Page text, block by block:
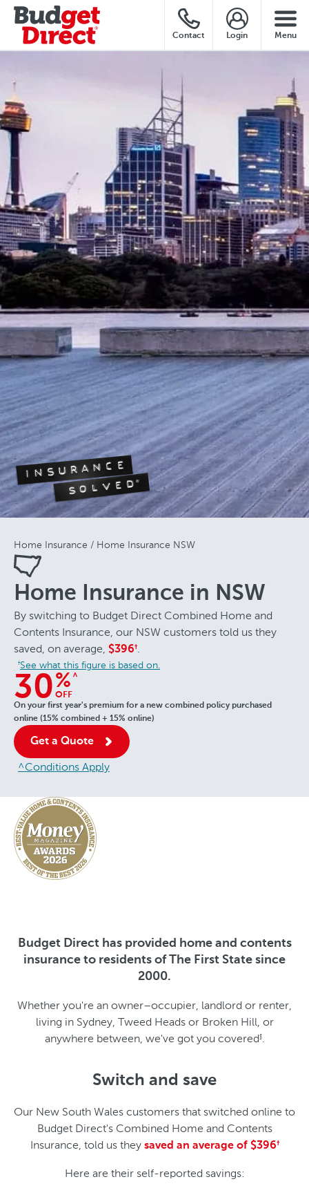
Contact Login Menu
Home Insurance Home Insurance NSW
Home Insurance in NSW
By switching to Budget Direct Combined Home and
Contents Insurance, our NSW customers told us they
saved, on average,
$396†
†See what this figure is based on.
30%
OFF
^
On your first year's premium for a new combined policy purchased
online (15% combined + 15% online)
Get a Quote
^Conditions Apply
Budget Direct has provided home and contents
insurance to residents of The First State since
2000.
Whether you're an owner–occupier, landlord or renter,
living in Sydney, Tweed Heads or Broken Hill, or
anywhere between, we've got you covered§.
Switch and save
Our New South Wales customers that switched online to
Budget Direct's Combined Home and Contents
Insurance, told us they saved an average of $396†
Here are their self-reported savings: